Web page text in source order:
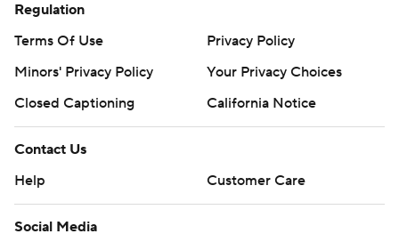
Regulation
Terms Of Use
Privacy Policy
Minors' Privacy Policy
Your Privacy Choices
Closed Captioning
California Notice
Contact Us
Help
Customer Care
Social Media